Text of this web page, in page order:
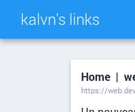
kalvn's links
Home |
https://